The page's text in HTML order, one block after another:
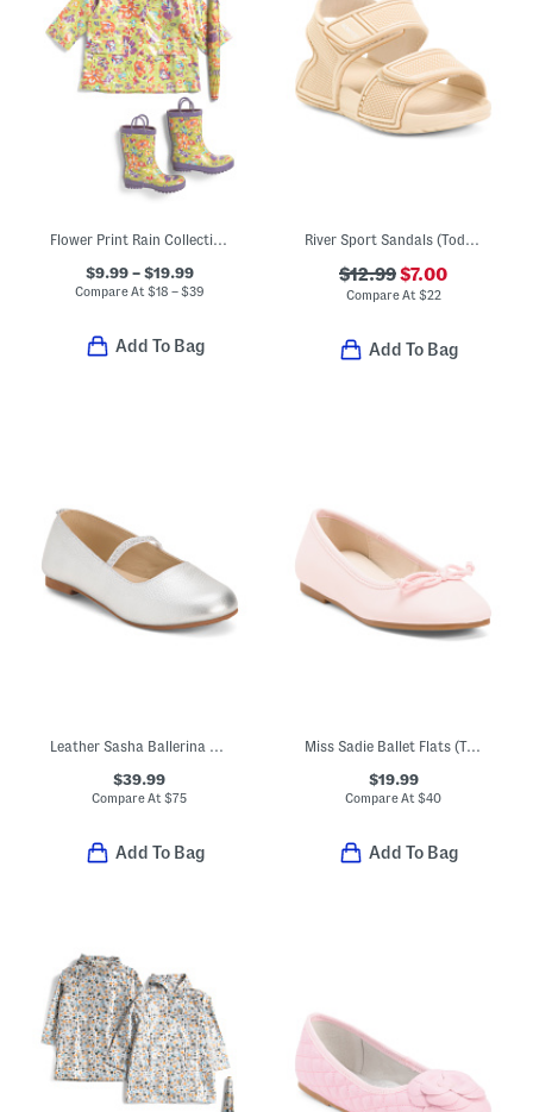
$9.99 – $19.99
Compare At $18 – $39
Add To Bag
$12.99$7.00
Compare At $22
Add To Bag
Leather Sasha Ballerina Flats (Toddler Little Kid Big Kid)
$39.99
Compare At$75
Add To Bag
Miss Sadie Ballet Flats (Toddler Little Big Kid)
$19.99
Compare At$40
Add To Bag